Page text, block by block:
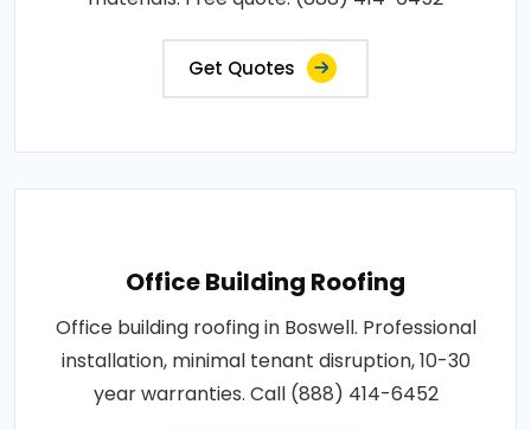
Get Quotes
Office Building Roofing
Office building roofing in Boswell. Professional
installation, minimal tenant disruption, 10-30
year warranties. Call (888) 414-6452